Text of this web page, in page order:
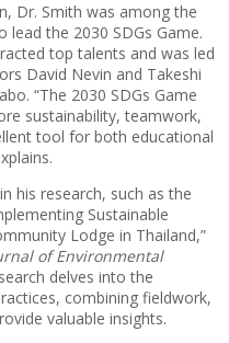
Dr. Smith was among the
the 2030 SDGs Game.
top talents and was led
David Nevin and Takeshi
“The 2030 SDGs Game
sustainability, teamwork,
tool for both educational
his research, such as the
Sustainable
Lodge in Thailand,”
of Environmental
delves into the
combining fieldwork,
valuable insights.